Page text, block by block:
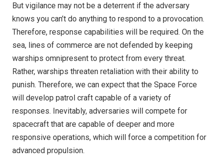
But vigilance may not be a deterrent if the adversary
knows you can’t do anything to respond to a provocation.
Therefore, response capabilities will be required. On the
sea, lines of commerce are not defended by keeping
warships omnipresent to protect from every threat.
Rather, warships threaten retaliation with their ability to
punish. Therefore, we can expect that the Space Force
will develop patrol craft capable of a variety of
responses. Inevitably, adversaries will compete for
spacecraft that are capable of deeper and more
responsive operations, which will force a competition for
advanced propulsion.